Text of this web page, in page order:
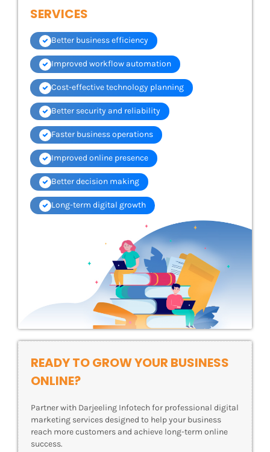
SERVICES
Better business efficiency
Improved workflow automation
Cost-effective technology planning
Better security and reliability
Faster business operations
Improved online presence
Better decision making
Long-term digital growth
READY TO GROW YOUR BUSINESS
ONLINE?
Partner with Darjeeling Infotech for professional digital
marketing services designed to help your business
reach more customers and achieve long-term online
success.